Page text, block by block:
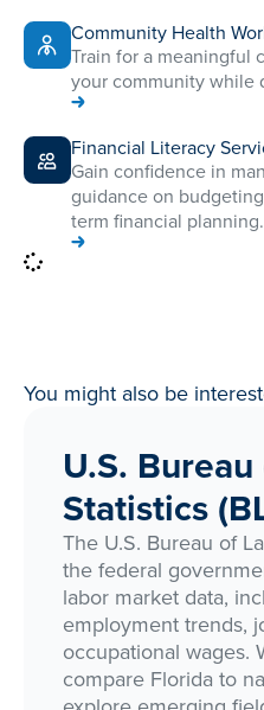
Community Health
Train for a meaningful
your community while
Financial Literacy
Gain confidence in
guidance on
term financial planning.
You might also be
U.S.
Statistics
The U.S. Bureau of
the federal
labor market data,
employment trends,
occupational wages.
compare Florida to